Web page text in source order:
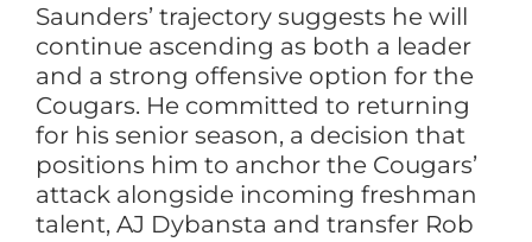
Saunders’ trajectory suggests he will
continue ascending as both a leader
and a strong offensive option for the
Cougars. He committed to returning
for his senior season, a decision that
positions him to anchor the Cougars’
attack alongside incoming freshman
talent, AJ Dybansta and transfer Rob